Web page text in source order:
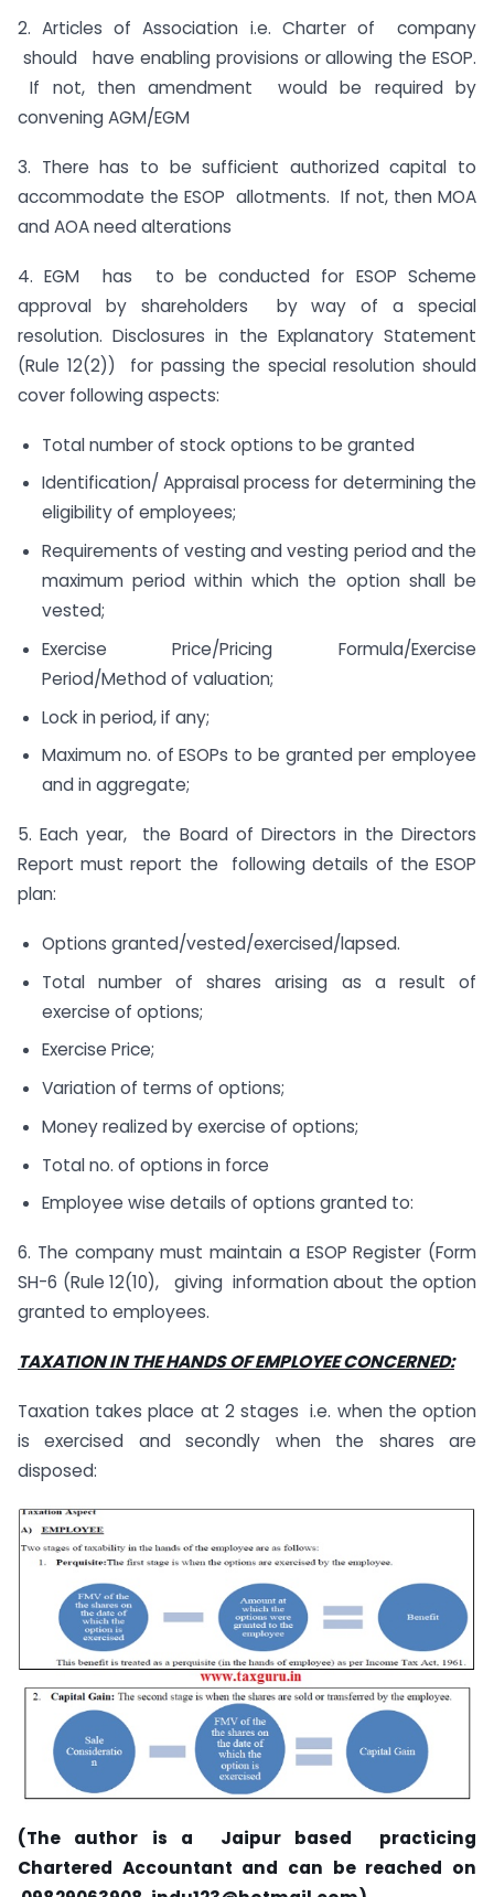
2. Articles of Association i.e. Charter of company
should have enabling provisions or allowing the ESOP.
If not, then amendment would be required by
convening AGM/EGM
3. There has to be sufficient authorized capital to
accommodate the ESOP allotments. If not, then MOA
and AOA need alterations
4. EGM has to be conducted for ESOP Scheme
approval by shareholders by way of a special
resolution. Disclosures in the Explanatory Statement
(Rule 12(2)) for passing the special resolution should
cover following aspects:
Total number of stock options to be granted
Identification/ Appraisal process for determining the
eligibility of employees;
Requirements of vesting and vesting period and the
maximum period within which the option shall be
vested;
Exercise Price/Pricing Formula/Exercise
Period/Method of valuation;
Lock in period, if any;
Maximum no. of ESOPs to be granted per employee
and in aggregate;
5. Each year, the Board of Directors in the Directors
Report must report the following details of the ESOP
plan:
Options granted/vested/exercised/lapsed.
Total number of shares arising as a result of
exercise of options;
Exercise Price;
Variation of terms of options;
Money realized by exercise of options;
Total no. of options in force
Employee wise details of options granted to:
6. The company must maintain a ESOP Register (Form
SH-6 (Rule 12(10), giving information about the option
granted to employees.
TAXATION IN THE HANDS OF EMPLOYEE CONCERNED:
Taxation takes place at 2 stages i.e. when the option
is exercised and secondly when the shares are
disposed:
(The author is a Jaipur based practicing
Chartered Accountant and can be reached on